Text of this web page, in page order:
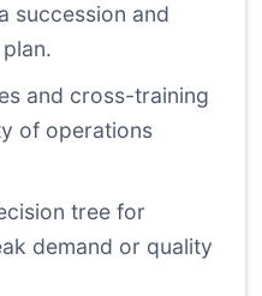
succession and
and cross-training
of operations
tree for
demand or quality